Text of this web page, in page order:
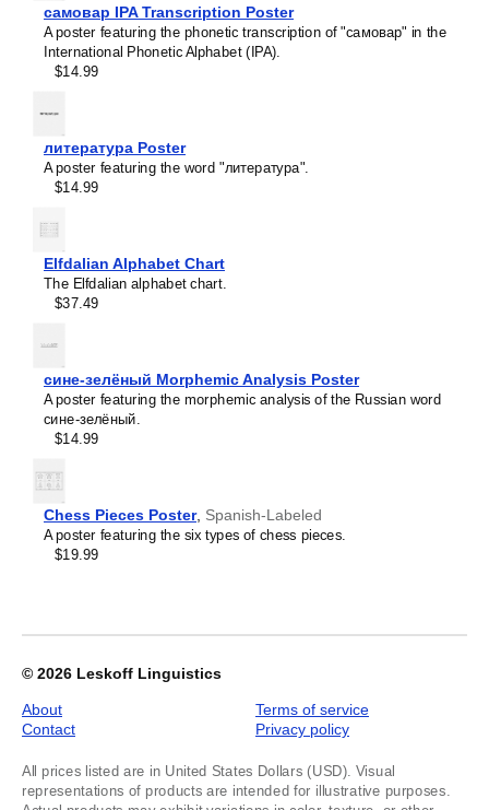
Ido
Ilocano
Indonesian
Ingush
Japanese
Judaeo-Spanish
Kannada
Karay-a
Kazakh
Khmer
Korean
Lao
Latin
Latvian
Laz
Ligurian
Lithuanian
Lombard
Lower Sorbian
Luxembourgish
Macedonian
Maguindanao
Maldivian
Maltese (IPA)
Māori
Māori (IPA)
Marathi
Masbateño
Leskoff
Week
Poster,
Aragonese-
of
1
самовар IPA Transcription Poster
A poster featuring the phonetic transcription of "самовар" in the
International Phonetic Alphabet (IPA).
$14.99
литература Poster
A poster featuring the word "литература".
$14.99
Elfdalian Alphabet Chart
The Elfdalian alphabet chart.
$37.49
сине-зелёный Morphemic Analysis Poster
A poster featuring the morphemic analysis of the Russian word
сине-зелёный.
$14.99
Chess Pieces Poster, Spanish-Labeled
A poster featuring the six types of chess pieces.
$19.99
© 2026 Leskoff Linguistics
About
Contact
Terms of service
Privacy policy
All prices listed are in United States Dollars (USD). Visual
representations of products are intended for illustrative purposes.